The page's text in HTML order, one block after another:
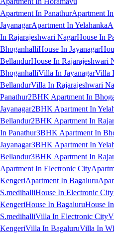
Apartment In PanathurApartment
JayanagarApartment In Yelahanka
In Rajarajeshwari NagarHouse In
BhoganhalliHouse In Jayanagar
BellandurHouse In Rajarajeshwari
BhoganhalliVilla In JayanagarVilla
BellandurVilla In Rajarajeshwari
Panathur2BHK Apartment In
Jayanagar2BHK Apartment In
Bellandur2BHK Apartment In
In Panathur3BHK Apartment In
Jayanagar3BHK Apartment In
Bellandur3BHK Apartment In
Apartment In Electronic City
KengeriApartment In Bagaluru
S.medihalliHouse In Electronic City
KengeriHouse In BagaluruHouse
S.medihalliVilla In Electronic City
KengeriVilla In BagaluruVilla In